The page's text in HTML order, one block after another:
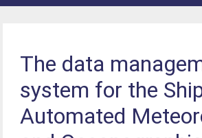
The data
system for the
Automated